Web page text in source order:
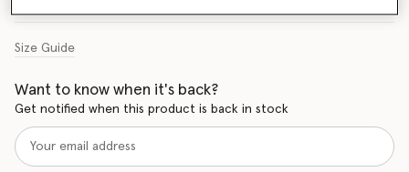
Size Guide
Want to know when it's back?
Get notified when this product is back in stock